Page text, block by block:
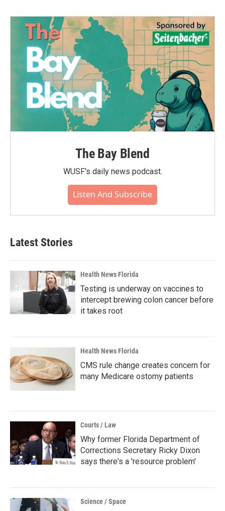
The Bay Blend
WUSF's daily news podcast.
Listen And Subscribe
Latest Stories
Health News Florida
Testing is underway on vaccines to
intercept brewing colon cancer before
it takes root
Health News Florida
CMS rule change creates concern for
many Medicare ostomy patients
Courts / Law
Why former Florida Department of
Corrections Secretary Ricky Dixon
says there's a 'resource problem'
Science / Space